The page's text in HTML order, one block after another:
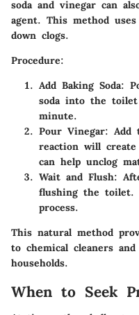
soda and vinegar can
agent. This method
down clogs.
Procedure:
Add Baking Soda:
soda into the
minute.
Pour Vinegar: Add
reaction will
can help unclog
Wait and Flush:
flushing the toilet.
process.
This natural method
to chemical cleaners
households.
When to Seek